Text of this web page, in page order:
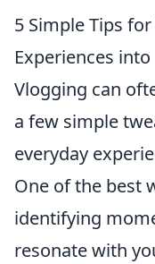
5 Simple Tips
Experiences
Vlogging can
a few simple
everyday
One of the best
identifying
resonate with